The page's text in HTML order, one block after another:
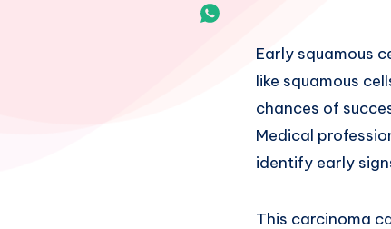
Twitter
Whatsapp
Early squamous
like squamous
chances of
Medical
identify early
This carcinoma